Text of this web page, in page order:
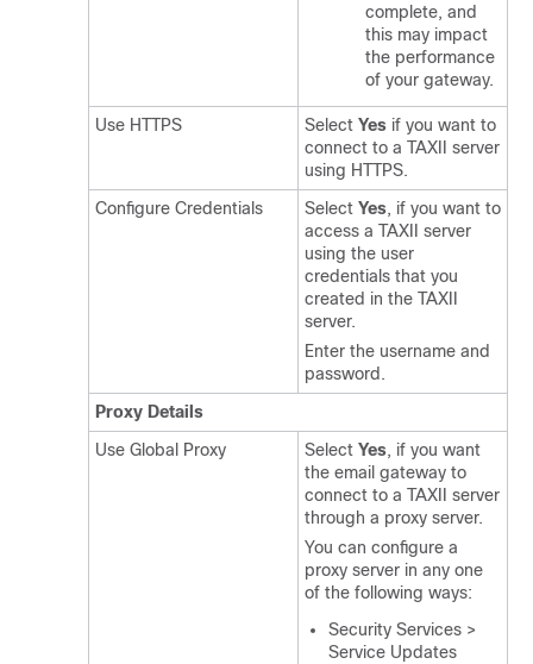
complete, and
this may impact
the performance
of your gateway.
Use HTTPS Select Yes if you want to
connect to a TAXII server
using HTTPS.
Configure Credentials
Select Yes, if you want to
access a TAXII server
using the user
credentials that you
created in the TAXII
server.
Enter the username and
password.
Proxy Details
Use Global Proxy
Select Yes, if you want
the email gateway to
connect to a TAXII server
through a proxy server.
You can configure a
proxy server in any one
of the following ways:
Security Services >
Service Updates